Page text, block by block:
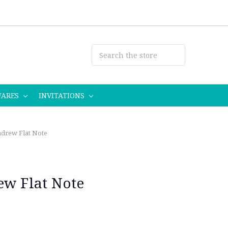
INVITATIONS
Flat Note
Flat Note